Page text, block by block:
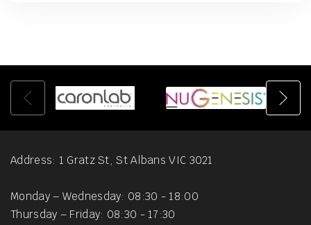
Address: 1 Gratz St, St Albans VIC 3021
Monday – Wednesday: 08:30 - 18:00
Thursday – Friday: 08:30 - 17:30